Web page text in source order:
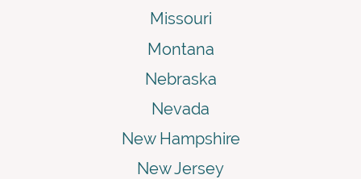
Missouri
Montana
Nebraska
Nevada
New Hampshire
New Jersey